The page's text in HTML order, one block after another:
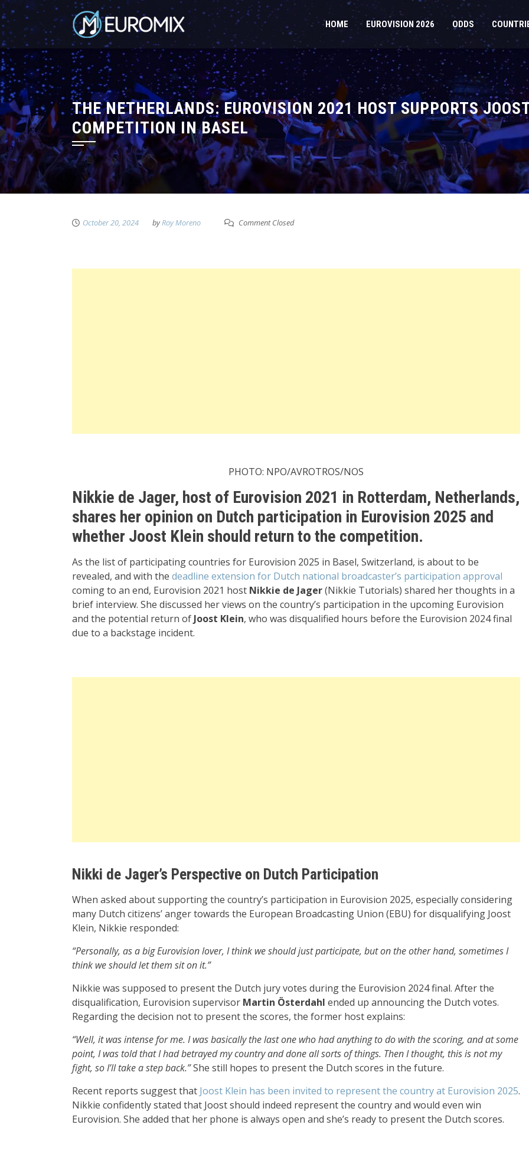
HOME EUROVISION 2026 ODDS
THE NETHERLANDS: EUROVISION 2021 HOST SUPPORTS
COMPETITION IN BASEL
October 20, 2024 byRoy Moreno Comment Closed
PHOTO: NPO/AVROTROS/NOS
Nikkie de Jager, host of Eurovision 2021 in Rotterdam, Netherlands,
shares her opinion on Dutch participation in Eurovision 2025 and
whether Joost Klein should return to the competition.
As the list of participating countries for Eurovision 2025 in Basel, Switzerland, is about to be
revealed, and with the deadline extension for Dutch national broadcaster’s participation approval
coming to an end, Eurovision 2021 host Nikkie de Jager(Nikkie Tutorials) shared her thoughts in a
brief interview. She discussed her views on the country’s participation in the upcoming Eurovision
and the potential return of Joost Klein, who was disqualified hours before the Eurovision 2024 final
due to a backstage incident.
Nikki de Jager’s Perspective on Dutch Participation
When asked about supporting the country’s participation in Eurovision 2025, especially considering
many Dutch citizens’ anger towards the European Broadcasting Union (EBU) for disqualifying Joost
Klein, Nikkie responded:
“Personally, as a big Eurovision lover, I think we should just participate, but on the other hand, sometimes I
think we should let them sit on it.”
Nikkie was supposed to present the Dutch jury votes during the Eurovision 2024 final. After the
disqualification, Eurovision supervisor Martin Österdahl ended up announcing the Dutch votes.
Regarding the decision not to present the scores, the former host explains:
“Well, it was intense for me. I was basically the last one who had anything to do with the scoring, and at some
point, I was told that I had betrayed my country and done all sorts of things. Then I thought, this is not my
fight, so I’ll take a step back.”She still hopes to present the Dutch scores in the future.
Recent reports suggest that Joost Klein has been invited to represent the country at Eurovision 2025.
Nikkie confidently stated that Joost should indeed represent the country and would even win
Eurovision. She added that her phone is always open and she’s ready to present the Dutch scores.